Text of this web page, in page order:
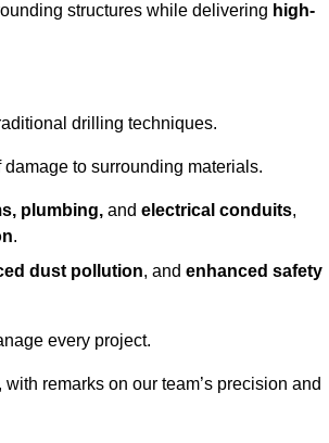
structures while delivering high-
drilling techniques.
to surrounding materials.
plumbing, and electrical conduits,
.
dust pollution, and enhanced safety
every project.
, with remarks on our team’s precision and